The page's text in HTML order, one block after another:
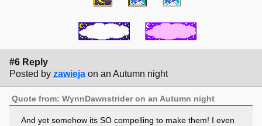
#6 Reply
Posted by zawieja on an Autumn night
Quote from: WynnDawnstrider on an Autumn night
And yet somehow its SO compelling to make them! I even